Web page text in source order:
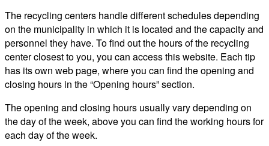
The recycling centers handle different schedules depending
on the municipality in which it is located and the capacity and
personnel they have. To find out the hours of the recycling
center closest to you, you can access this website. Each tip
has its own web page, where you can find the opening and
closing hours in the “Opening hours” section.
The opening and closing hours usually vary depending on
the day of the week, above you can find the working hours for
each day of the week.